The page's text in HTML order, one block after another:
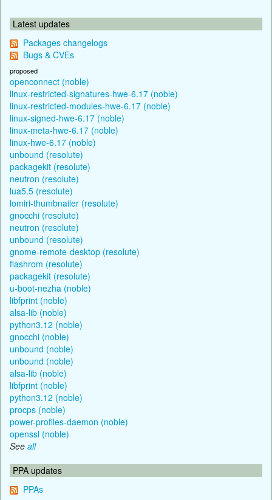
Latest updates
Packages changelogs
Bugs & CVEs
proposed
openconnect (noble)
linux-restricted-signatures-hwe-6.17 (noble)
linux-restricted-modules-hwe-6.17 (noble)
linux-signed-hwe-6.17 (noble)
linux-meta-hwe-6.17 (noble)
linux-hwe-6.17 (noble)
unbound (resolute)
packagekit (resolute)
neutron (resolute)
lua5.5 (resolute)
lomiri-thumbnailer (resolute)
gnocchi (resolute)
neutron (resolute)
unbound (resolute)
gnome-remote-desktop (resolute)
flashrom (resolute)
packagekit (resolute)
u-boot-nezha (noble)
libfprint (noble)
alsa-lib (noble)
python3.12 (noble)
gnocchi (noble)
unbound (noble)
unbound (noble)
alsa-lib (noble)
libfprint (noble)
python3.12 (noble)
procps (noble)
power-profiles-daemon (noble)
openssl (noble)
See all
PPA updates
PPAs